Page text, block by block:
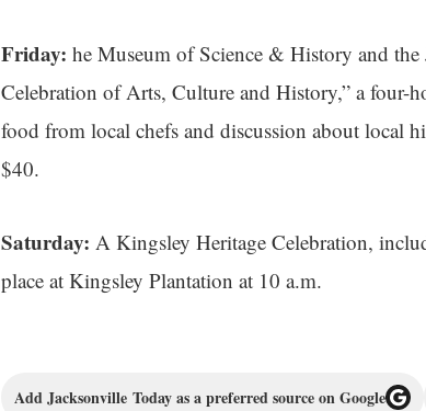
Friday: he Museum of Science & History and
Celebration of Arts, Culture and History,” a four-
food from local chefs and discussion about local
$40.
Saturday: A Kingsley Heritage Celebration,
place at Kingsley Plantation at 10 a.m.
Add Jacksonville Today as a preferred source on Google